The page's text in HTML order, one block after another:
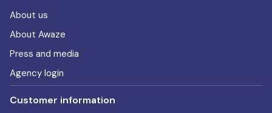
About us
About Awaze
Press and media
Agency login
Customer information